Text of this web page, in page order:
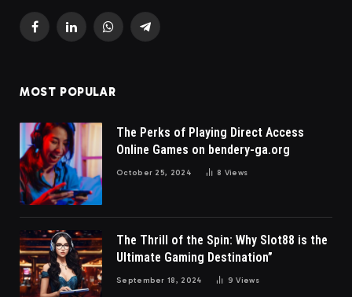
FacebookLinkedInWhatsAppTelegram
MOST POPULAR
The Perks of Playing Direct Access
Online Games on bendery-ga.org
October 25, 2024 8 Views
The Thrill of the Spin: Why Slot88 is the
Ultimate Gaming Destination”
September 18, 2024 9Views